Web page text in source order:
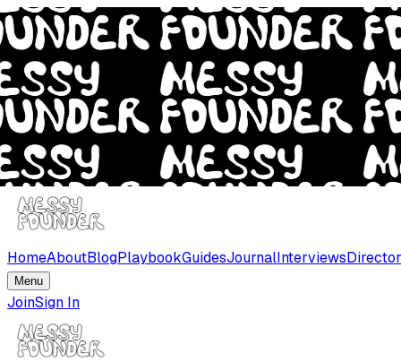
HomeAboutBlogPlaybookGuidesJournalInterviews
Menu
JoinSign In